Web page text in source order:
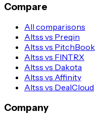
Compare
All comparisons
Altss vs Preqin
Altss vs PitchBook
Altss vs FINTRX
Altss vs Dakota
Altss vs Affinity
Altss vs DealCloud
Company